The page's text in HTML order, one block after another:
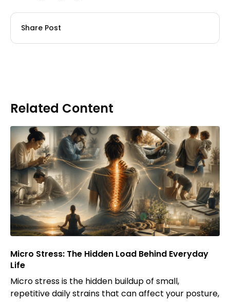
Share Post
Related Content
Micro Stress: The Hidden Load Behind Everyday
Life
Micro stress is the hidden buildup of small,
repetitive daily strains that can affect your posture,